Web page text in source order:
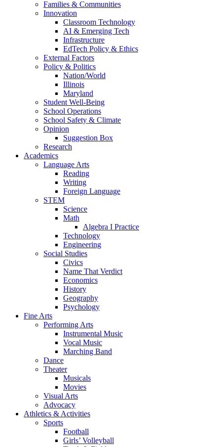
Families & Communities
Innovation
Classroom Technology
AI & Emerging Tech
Infrastructure
EdTech Policy & Ethics
External Factors
Policy & Politics
Nation/World
Illinois
Maryland
Student Well-Being
School Operations
School Safety & Climate
Opinion
Suggestion Box
Research
Academics
Language Arts
Reading
Writing
Foreign Language
STEM
Science
Math
Algebra I Practice
Technology
Engineering
Social Studies
Civics
Name That Verdict
Economics
History
Geography
Psychology
Fine Arts
Performing Arts
Instrumental Music
Vocal Music
Marching Band
Dance
Theater
Musicals
Movies
Visual Arts
Advocacy
Athletics & Activities
Sports
Football
Girls’ Volleyball